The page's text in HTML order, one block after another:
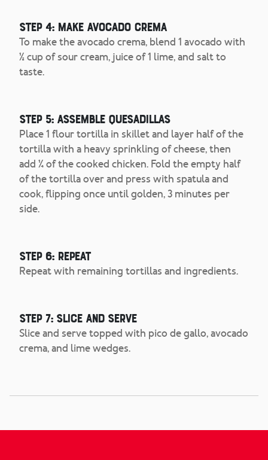
Step 4: Make Avocado Crema
To make the avocado crema, blend 1 avocado with
½ cup of sour cream, juice of 1 lime, and salt to
taste.
Step 5: Assemble Quesadillas
Place 1 flour tortilla in skillet and layer half of the
tortilla with a heavy sprinkling of cheese, then
add ¼ of the cooked chicken. Fold the empty half
of the tortilla over and press with spatula and
cook, flipping once until golden, 3 minutes per
side.
Step 6: Repeat
Repeat with remaining tortillas and ingredients.
Step 7: Slice and Serve
Slice and serve topped with pico de gallo, avocado
crema, and lime wedges.